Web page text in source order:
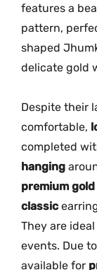
G
-
2
1
5
q
t
i
t
y
features a
pattern,
shaped
delicate gold
Despite their
comfortable,
completed
hanging
premium
classic
They are
events. Due
available for